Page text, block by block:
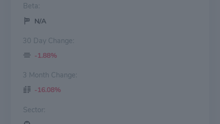
Beta:
N/A
30 Day Change:
-1.88%
3 Month Change:
-16.08%
Sector: